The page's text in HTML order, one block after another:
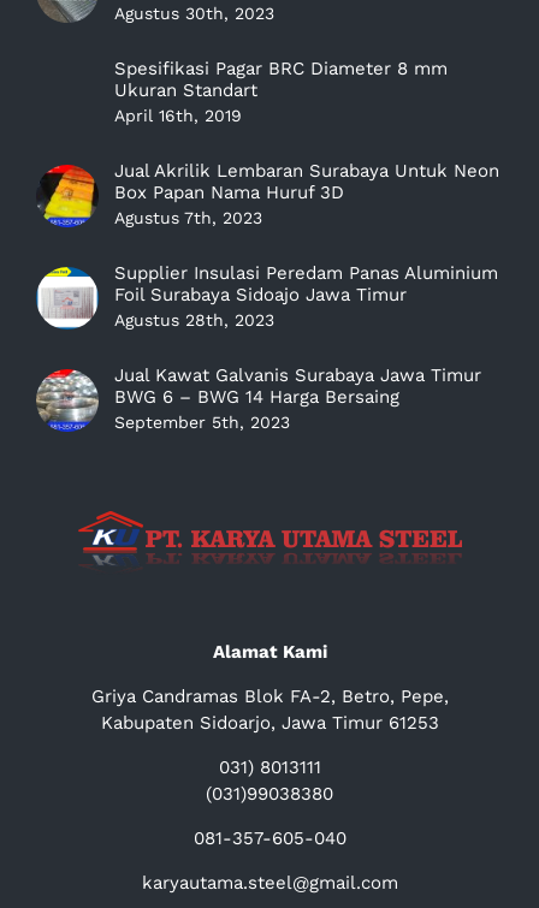
Agustus 30th, 2023
Spesifikasi Pagar BRC Diameter 8 mm
Ukuran Standart
April 16th, 2019
Jual Akrilik Lembaran Surabaya Untuk Neon
Box Papan Nama Huruf 3D
Agustus 7th, 2023
Supplier Insulasi Peredam Panas Aluminium
Foil Surabaya Sidoajo Jawa Timur
Agustus 28th, 2023
Jual Kawat Galvanis Surabaya Jawa Timur
BWG 6 – BWG 14 Harga Bersaing
September 5th, 2023
Alamat Kami
Griya Candramas Blok FA-2, Betro, Pepe,
Kabupaten Sidoarjo, Jawa Timur 61253
031) 8013111
(031)99038380
081-357-605-040
karyautama.steel@gmail.com